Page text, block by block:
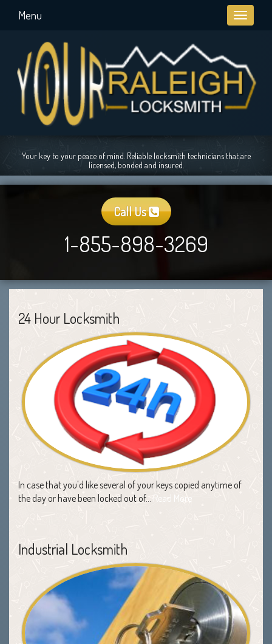
Toggle
Menu
Your key to your peace of mind. Reliable locksmith technicians that are
licensed, bonded and insured.
Call Us
1-855-898-3269
24 Hour Locksmith
In case that you'd like several of your keys copied anytime of
the day or have been locked out of… Read More
Industrial Locksmith